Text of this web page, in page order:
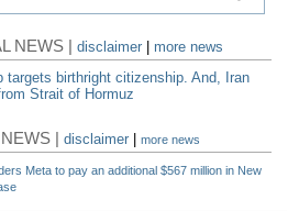
NEWS |disclaimer
more news
targets birthright citizenship. And, Iran
Strait of Hormuz
|disclaimer |more news
Meta to pay an additional $567 million in New